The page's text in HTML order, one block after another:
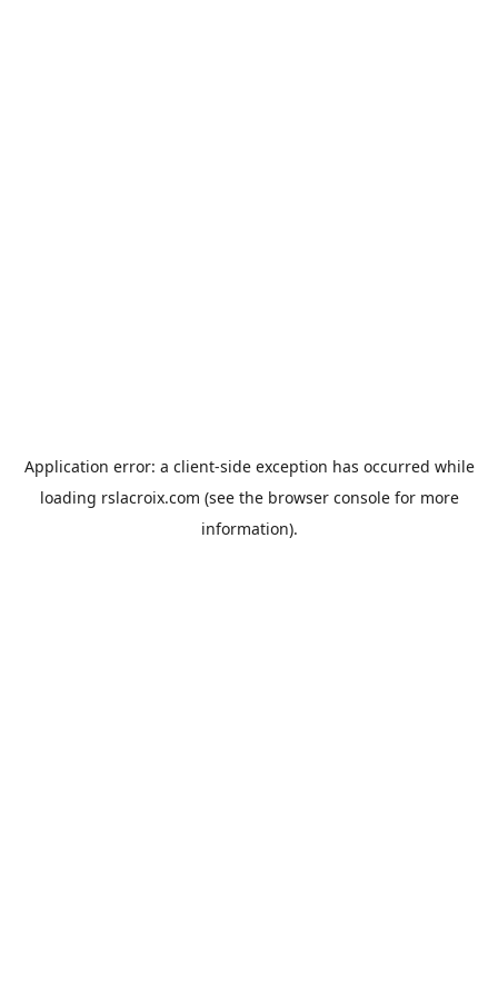
Application error: a client-side exception has occurred while
loading rslacroix.com (see the browser consolefor more
information).